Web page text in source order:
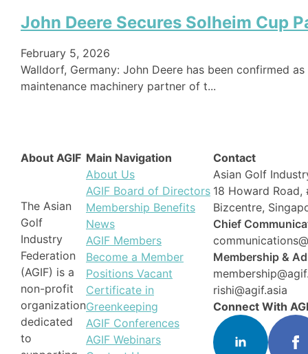
John Deere Secures Solheim Cup
February 5, 2026
Walldorf, Germany: John Deere has been confirmed
maintenance machinery partner of t...
About AGIF
The Asian
Golf
Industry
Federation
(AGIF) is a
non-profit
organization
dedicated
to
Main Navigation
About Us
AGIF Board of Directors
Membership Benefits
News
AGIF Members
Become a Member
Positions Vacant
Certificate in
Greenkeeping
AGIF Conferences
AGIF Webinars
Contact
Asian Golf
18 Howard
Bizcentre,
Chief
Membership &
rishi@agif.asia
Connect With